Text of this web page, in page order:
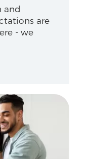
and
are
- we